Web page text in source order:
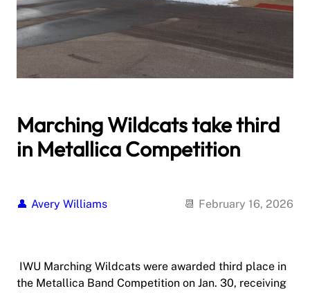
Marching Wildcats take third
in Metallica Competition
Avery Williams February 16, 2026
IWU Marching Wildcats were awarded third place in
the Metallica Band Competition on Jan. 30, receiving